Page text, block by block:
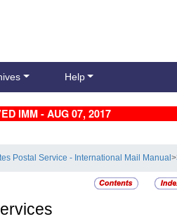
Help
IMM - AUG 07, 2017
Postal Service - International Mail Manual>